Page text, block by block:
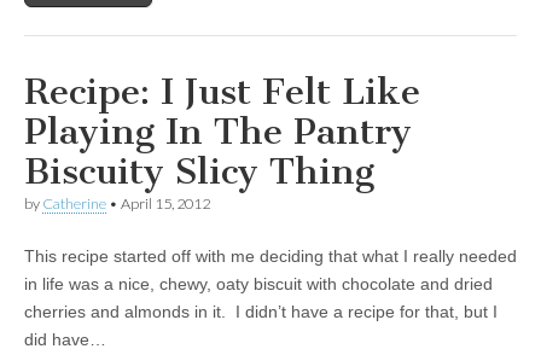
Recipe: I Just Felt Like
Playing In The Pantry
Biscuity Slicy Thing
by Catherine • April 15, 2012
This recipe started off with me deciding that what I really needed
in life was a nice, chewy, oaty biscuit with chocolate and dried
cherries and almonds in it. I didn’t have a recipe for that, but I
did have…